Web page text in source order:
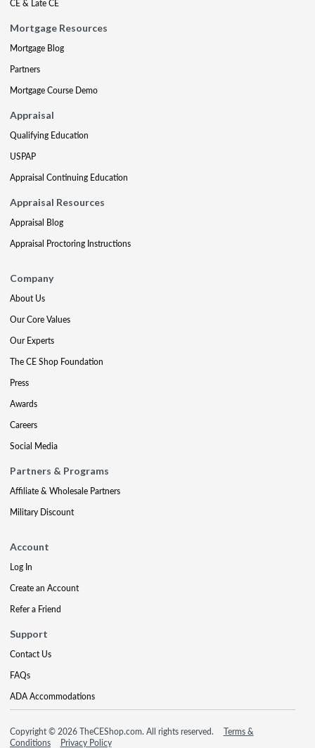
CE & Late CE
Mortgage Resources
Mortgage Blog
Partners
Mortgage Course Demo
Appraisal
Qualifying Education
USPAP
Appraisal Continuing Education
Appraisal Resources
Appraisal Blog
Appraisal Proctoring Instructions
Company
About Us
Our Core Values
Our Experts
The CE Shop Foundation
Press
Awards
Careers
Social Media
Partners & Programs
Affiliate & Wholesale Partners
Military Discount
Account
Log In
Create an Account
Refer a Friend
Support
Contact Us
FAQs
ADA Accommodations
Copyright © 2026 TheCEShop.com. All rights reserved.
Terms &
Conditions
Privacy Policy